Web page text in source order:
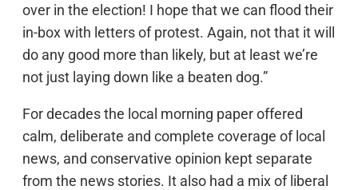
over in the election! I hope that we can flood their
in-box with letters of protest. Again, not that it will
do any good more than likely, but at least we’re
not just laying down like a beaten dog.”
For decades the local morning paper offered
calm, deliberate and complete coverage of local
news, and conservative opinion kept separate
from the news stories. It also had a mix of liberal